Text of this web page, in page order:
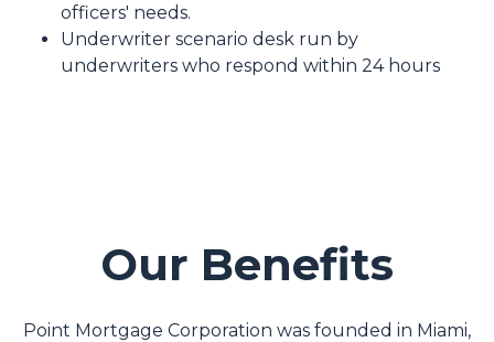
officers' needs.
Underwriter scenario desk run by
underwriters who respond within 24 hours
Our Benefits
Point Mortgage Corporation was founded in Miami,